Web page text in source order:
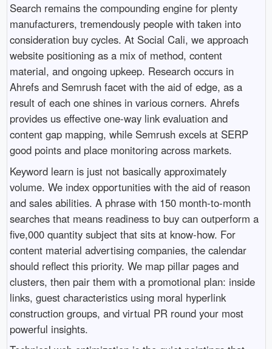
Search remains the compounding engine for plenty
manufacturers, tremendously people with taken into
consideration buy cycles. At Social Cali, we approach
website positioning as a mix of method, content
material, and ongoing upkeep. Research occurs in
Ahrefs and Semrush facet with the aid of edge, as a
result of each one shines in various corners. Ahrefs
provides us effective one-way link evaluation and
content gap mapping, while Semrush excels at SERP
good points and place monitoring across markets.
Keyword learn is just not basically approximately
volume. We index opportunities with the aid of reason
and sales abilities. A phrase with 150 month-to-month
searches that means readiness to buy can outperform a
five,000 quantity subject that sits at know-how. For
content material advertising companies, the calendar
should reflect this priority. We map pillar pages and
clusters, then pair them with a promotional plan: inside
links, guest characteristics using moral hyperlink
construction groups, and virtual PR round your most
powerful insights.